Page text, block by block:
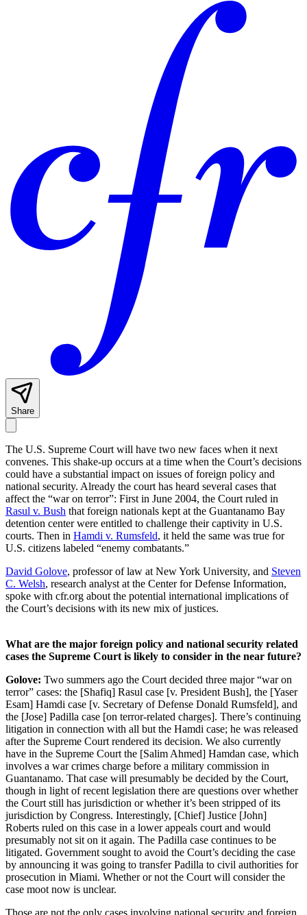
Share
The U.S. Supreme Court will have two new faces when it next
convenes. This shake-up occurs at a time when the Court’s decisions
could have a substantial impact on issues of foreign policy and
national security. Already the court has heard several cases that
affect the “war on terror”: First in June 2004, the Court ruled in
Rasul v. Bush that foreign nationals kept at the Guantanamo Bay
detention center were entitled to challenge their captivity in U.S.
courts. Then in Hamdi v. Rumsfeld, it held the same was true for
U.S. citizens labeled “enemy combatants.”
David Golove, professor of law at New York University, and Steven
C. Welsh, research analyst at the Center for Defense Information,
spoke with cfr.org about the potential international implications of
the Court’s decisions with its new mix of justices.
What are the major foreign policy and national security related
cases the Supreme Court is likely to consider in the near future?
Golove: Two summers ago the Court decided three major “war on
terror” cases: the [Shafiq] Rasul case [v. President Bush], the [Yaser
Esam] Hamdi case [v. Secretary of Defense Donald Rumsfeld], and
the [Jose] Padilla case [on terror-related charges]. There’s continuing
litigation in connection with all but the Hamdi case; he was released
after the Supreme Court rendered its decision. We also currently
have in the Supreme Court the [Salim Ahmed] Hamdan case, which
involves a war crimes charge before a military commission in
Guantanamo. That case will presumably be decided by the Court,
though in light of recent legislation there are questions over whether
the Court still has jurisdiction or whether it’s been stripped of its
jurisdiction by Congress. Interestingly, [Chief] Justice [John]
Roberts ruled on this case in a lower appeals court and would
presumably not sit on it again. The Padilla case continues to be
litigated. Government sought to avoid the Court’s deciding the case
by announcing it was going to transfer Padilla to civil authorities for
prosecution in Miami. Whether or not the Court will consider the
case moot now is unclear.